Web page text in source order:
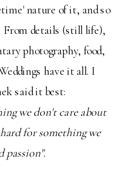
nature of it, and so
From details (still life),
photography, food,
have it all. I
said it best:
we don't care about
for something we
passion".